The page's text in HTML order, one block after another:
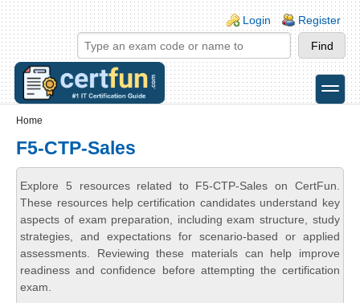
Skip to main content
Skip to search
Login links
Login Register
toggle
Home
F5-CTP-Sales
Explore 5 resources related to F5-CTP-Sales on CertFun.
These resources help certification candidates understand key
aspects of exam preparation, including exam structure, study
strategies, and expectations for scenario-based or applied
assessments. Reviewing these materials can help improve
readiness and confidence before attempting the certification
exam.